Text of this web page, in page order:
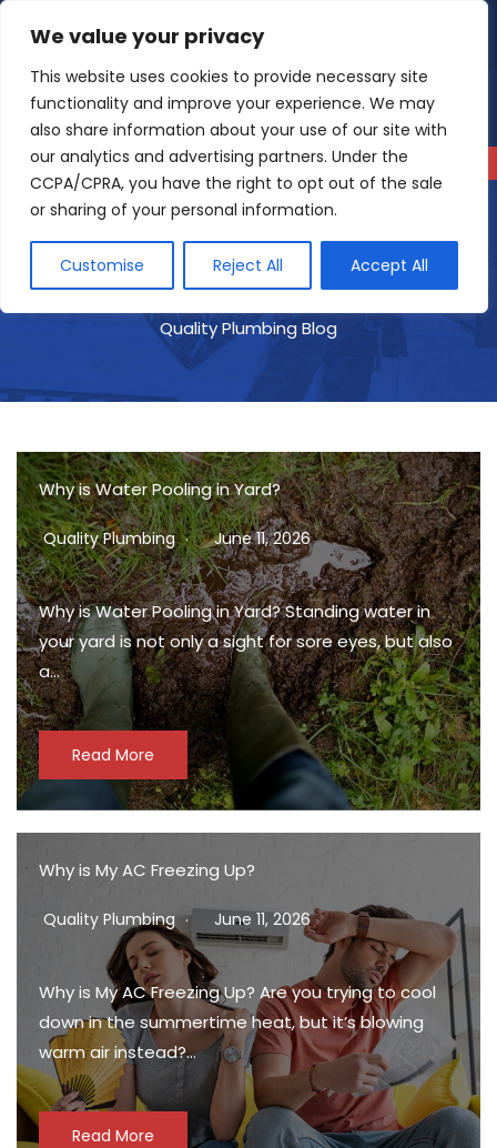
We value your privacy
This website uses cookies to provide necessary site
functionality and improve your experience. We may
also share information about your use of our site with
our analytics and advertising partners. Under the
CCPA/CPRA, you have the right to opt out of the sale
or sharing of your personal information.
Customise Reject All Accept All
content
4.9 Read our reviews
Quality Plumbing Blog
Why is Water Pooling in Yard?
Quality Plumbing June 11, 2026
Why is Water Pooling in Yard? Standing water in
your yard is not only a sight for sore eyes, but also
a…
Read More
Why is My AC Freezing Up?
Quality Plumbing June 11, 2026
Why is My AC Freezing Up? Are you trying to cool
down in the summertime heat, but it’s blowing
warm air instead?…
Read More